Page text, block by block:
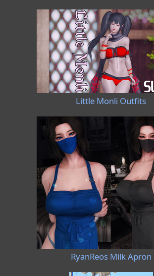
Little Monli Outfits
RyanReos Milk Apron